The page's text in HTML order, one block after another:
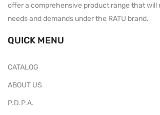
offer a comprehensive product range that will
needs and demands under the RATU brand.
QUICK MENU
CATALOG
ABOUT US
P.D.P.A.